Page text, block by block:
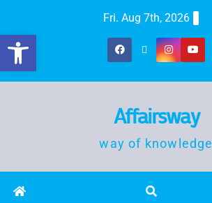
Fri. Aug 7th, 2026
Affairsway
way of knowledge
Open toolbar